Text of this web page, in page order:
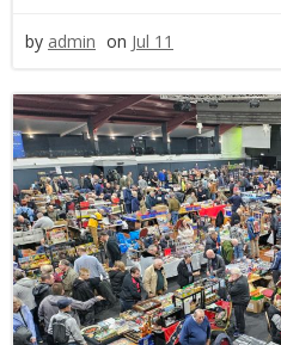
by admin on Jul 11